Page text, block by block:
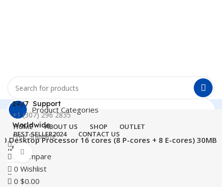
24/7 Support
+1 (307) 296 2835
Worldwide
Free Shipping
Menu
Product Categories
HOME ABOUT US SHOP
OUTLET
BEST SELLER2024 CONTACT US
0 Compare
0 Wishlist
0 $0.00
Desktop Processor 16 cores (8 P-cores + 8 E-cores) 30MB